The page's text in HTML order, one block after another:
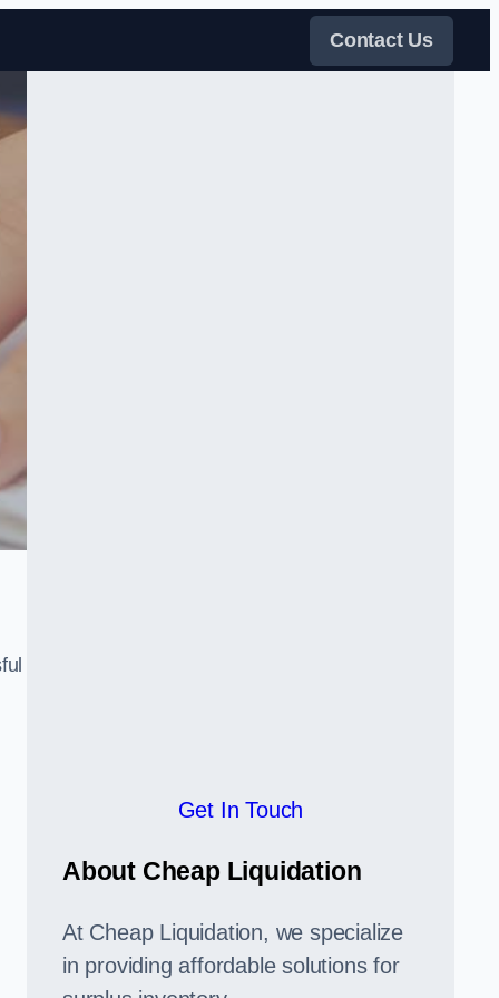
Contact Us
Get In Touch
About Cheap Liquidation
At Cheap Liquidation, we specialize
in providing affordable solutions for